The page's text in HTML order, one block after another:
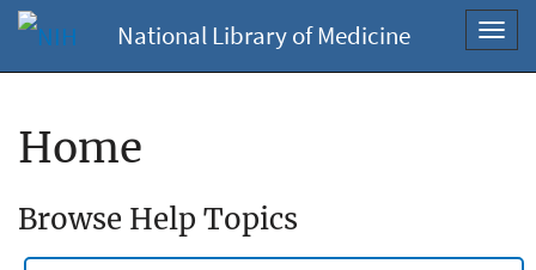
National Library of Medicine
Home
Browse Help Topics